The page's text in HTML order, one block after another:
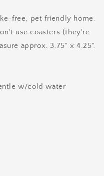
free, pet friendly home.
use coasters (they're
approx. 3.75" x 4.25".
w/cold water